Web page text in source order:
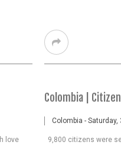
love
Colombia |
Colombia -
9,800 citizens were